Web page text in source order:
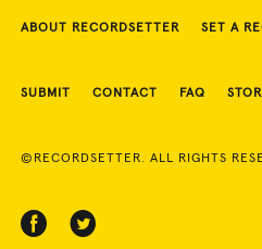
ABOUT RECORDSETTER SET A
SUBMIT CONTACT FAQ
©RECORDSETTER. ALL RIGHTS